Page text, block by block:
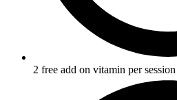
2 free add on vitamin per session